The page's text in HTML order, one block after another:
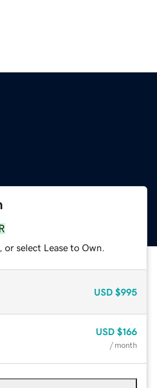
select Lease to Own.
USD $995
USD $166
/ month